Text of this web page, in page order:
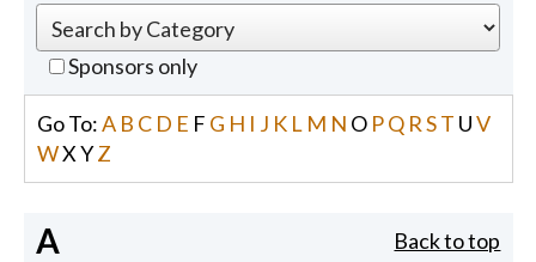
Sponsors only
Go To:A B C D E F G H I J K L M N O PQ R ST U V
WX YZ
A Back to top